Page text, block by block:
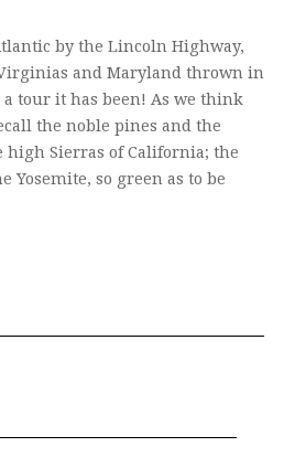
by the Lincoln Highway,
and Maryland thrown in
tour it has been! As we think
the noble pines and the
high Sierras of California; the
Yosemite, so green as to be